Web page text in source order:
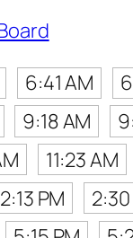
6:41 AM
9:18 AM
11:23 AM
2:13 PM